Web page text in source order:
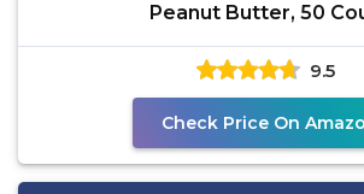
Peanut Butter, 50
9.5
Check Price On